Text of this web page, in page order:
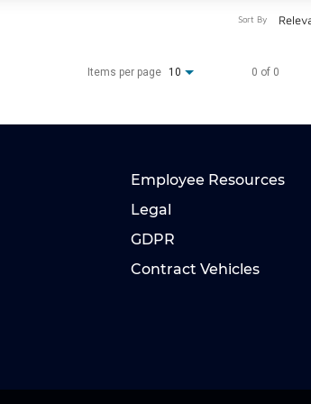
Sort By
Items per page 10 0 of 0
Employee Resources
Legal
GDPR
Contract Vehicles